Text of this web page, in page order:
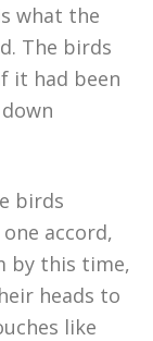
what the
The birds
it had been
birds
accord,
by this time,
heads to
like